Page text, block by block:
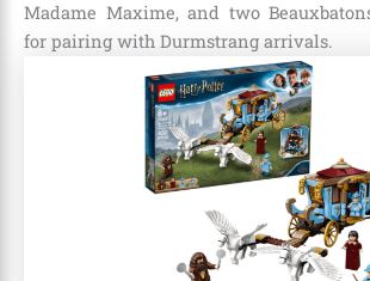
Madame Maxime, and two
for pairing with Durmstrang arrivals.